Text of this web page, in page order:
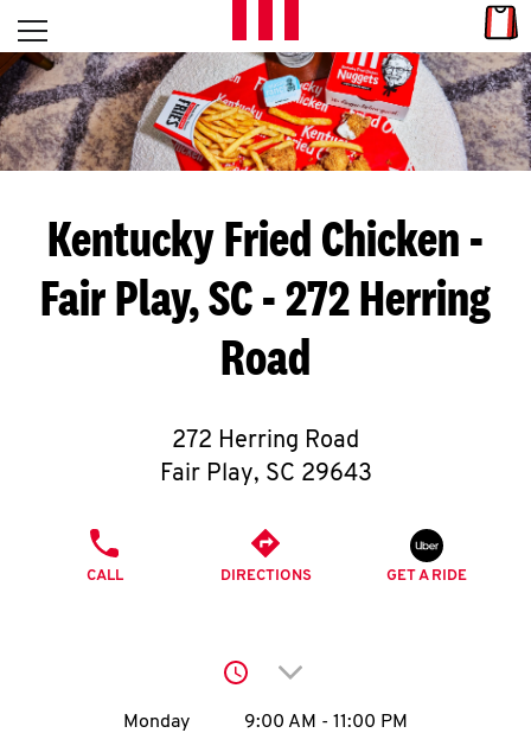
Skip to content
L
E
T
S
G
E
C
O
N
Open mobile menu
Return to Nav
Kentucky Fried Chicken -
Fair Play, SC - 272 Herring
Road
272 Herring Road
Fair Play, SC 29643
CALL DIRECTIONS GET A RIDE
Click to expand or
Day of the WeekHours
Monday 9:00 AM - 11:00 PM